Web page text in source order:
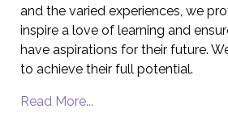
and the varied experiences, we
inspire a love of learning and
have aspirations for their future.
to achieve their full potential.
Read More...